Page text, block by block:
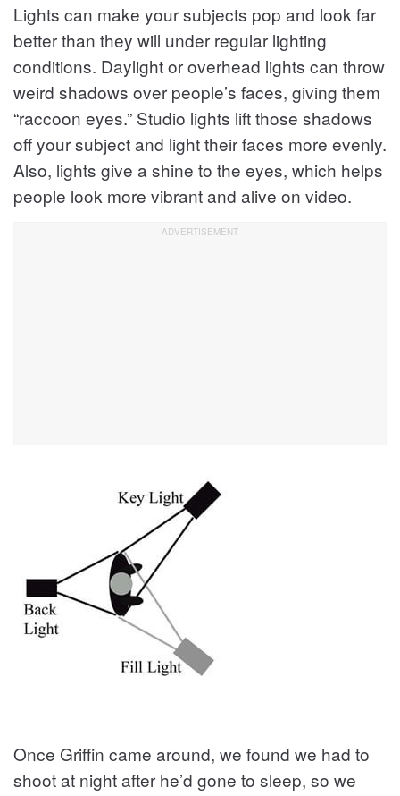
Lights can make your subjects pop and look far
better than they will under regular lighting
conditions. Daylight or overhead lights can throw
weird shadows over people’s faces, giving them
“raccoon eyes.” Studio lights lift those shadows
off your subject and light their faces more evenly.
Also, lights give a shine to the eyes, which helps
people look more vibrant and alive on video.
Once Griffin came around, we found we had to
shoot at night after he’d gone to sleep, so we